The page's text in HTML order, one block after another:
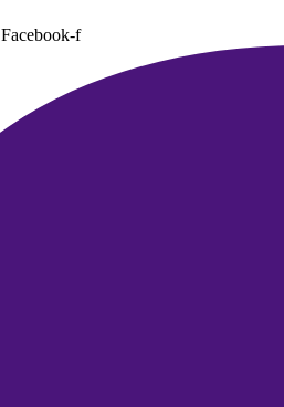
Facebook-f